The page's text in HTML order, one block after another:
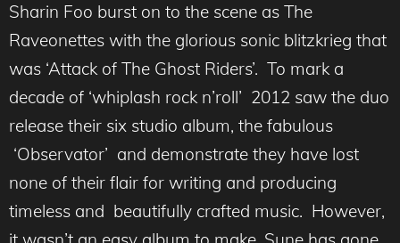
Sharin Foo burst on to the scene as The
Raveonettes with the glorious sonic blitzkrieg that
was ‘Attack of The Ghost Riders’. To mark a
decade of ‘whiplash rock n’roll’ 2012 saw the duo
release their six studio album, the fabulous
‘Observator’ and demonstrate they have lost
none of their flair for writing and producing
timeless and beautifully crafted music. However,